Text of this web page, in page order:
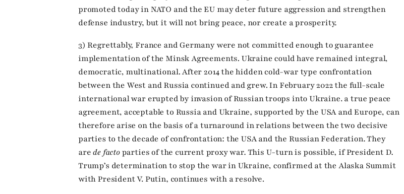
promoted today in NATO and the EU may deter future aggression and strengthen
defense industry, but it will not bring peace, nor create a prosperity.
3) Regrettably, France and Germany were not committed enough to guarantee
implementation of the Minsk Agreements. Ukraine could have remained integral,
democratic, multinational. After 2014 the hidden cold-war type confrontation
between the West and Russia continued and grew. In February 2022 the full-scale
international war erupted by invasion of Russian troops into Ukraine. a true peace
agreement, acceptable to Russia and Ukraine, supported by the USA and Europe, can
therefore arise on the basis of a turnaround in relations between the two decisive
parties to the decade of confrontation: the USA and the Russian Federation. They
arede factoparties of the current proxy war. This U-turn is possible, if President D.
Trump’s determination to stop the war in Ukraine, confirmed at the Alaska Summit
with President V. Putin, continues with a resolve.